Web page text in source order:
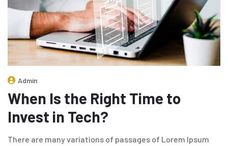
Admin
When Is the Right Time to
Invest in Tech?
There are many variations of passages of Lorem Ipsum